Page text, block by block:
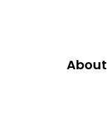
About